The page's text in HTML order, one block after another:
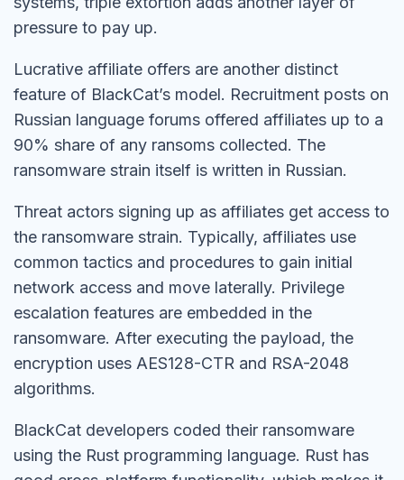
pressure to pay up.
Lucrative affiliate offers are another distinct
feature of BlackCat’s model. Recruitment posts on
Russian language forums offered affiliates up to a
90% share of any ransoms collected. The
ransomware strain itself is written in Russian.
Threat actors signing up as affiliates get access to
the ransomware strain. Typically, affiliates use
common tactics and procedures to gain initial
network access and move laterally. Privilege
escalation features are embedded in the
ransomware. After executing the payload, the
encryption uses AES128-CTR and RSA-2048
algorithms.
BlackCat developers coded their ransomware
using the Rust programming language. Rust has